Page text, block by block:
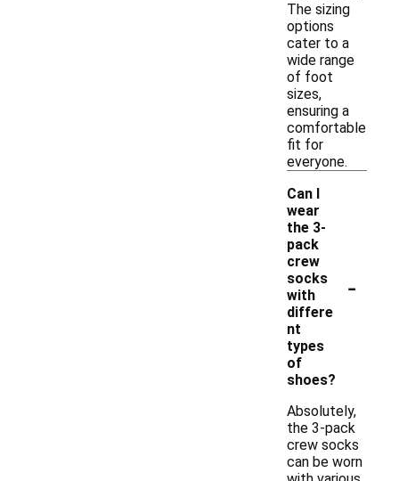
The sizing
options
cater to a
wide range
of foot
sizes,
ensuring a
comfortable
fit for
everyone.
Can I
wear
the 3-
pack
crew
socks
with
differe
nt
types
of
shoes?
-
Absolutely,
the 3-pack
crew socks
can be worn